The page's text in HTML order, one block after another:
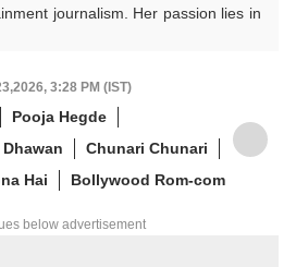
journalism. Her passion lies in
of the Indian Institute of Mass
(IIMC), she balances her
life with a love for literature and
When not crafting compelling stories,
her immersed in books and
3:28 PM (IST)
Pooja Hegde
Chunari Chunari
Hai
Bollywood Rom-com
below advertisement